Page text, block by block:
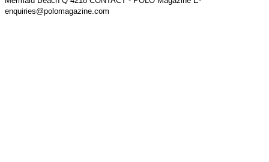
enquiries@polomagazine.com